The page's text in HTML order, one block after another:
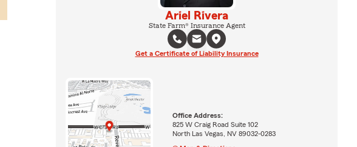
Ariel Rivera
State Farm® Insurance Agent
Get a Certificate of Liability Insurance
Office Address:
825 W Craig Road Suite 102
North Las Vegas, NV 89032-0283